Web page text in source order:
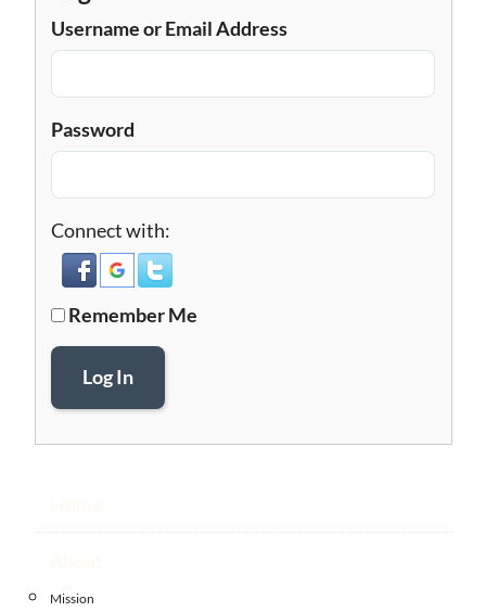
Username or Email Address
Password
Connect with:
Remember Me
Log In
Mission